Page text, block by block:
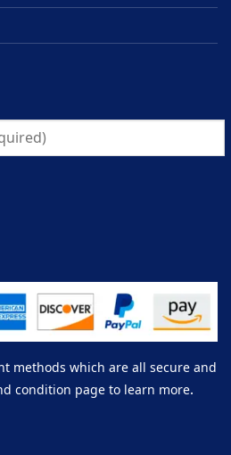
methods which are all secure and
condition page to learn more.